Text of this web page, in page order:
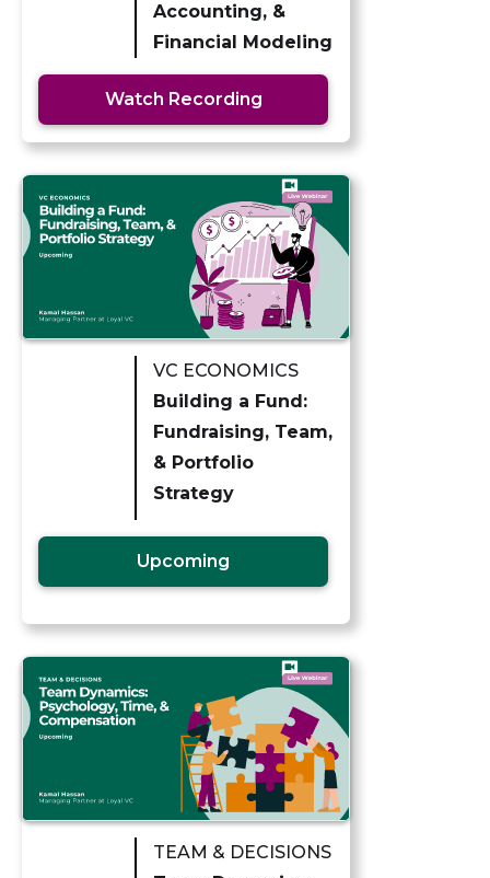
Accounting, &
Financial Modeling
Watch Recording
VC ECONOMICS
Building a Fund:
Fundraising, Team,
& Portfolio
Strategy
Upcoming
TEAM & DECISIONS